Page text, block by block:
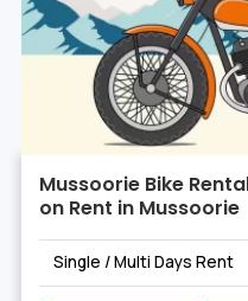
Mussoorie Bike
on Rent in Mussoorie
Single / Multi Days Rent